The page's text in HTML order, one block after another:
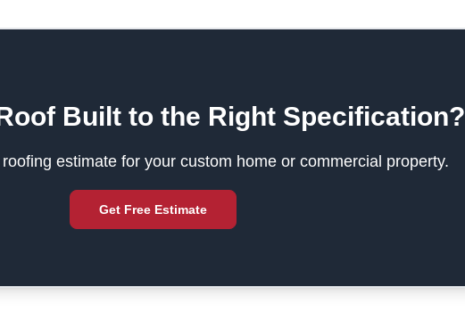
Built to the Right Specification?
estimate for your custom home or commercial property.
Get Free Estimate